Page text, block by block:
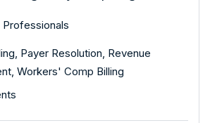
Professionals
, Payer Resolution, Revenue
, Workers' Comp Billing